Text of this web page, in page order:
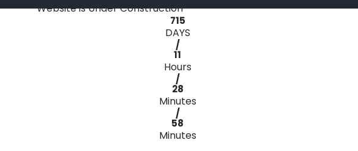
Website is Under Construction
715
DAYS
/
11
Hours
/
28
Minutes
/
58
Minutes